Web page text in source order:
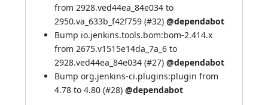
from 2928.ved44ea_84e034 to
2950.va_633b_f42f759 (#32) @dependabot
Bump io.jenkins.tools.bom:bom-2.414.x
from 2675.v1515e14da_7a_6 to
2928.ved44ea_84e034 (#27) @dependabot
Bump org.jenkins-ci.plugins:plugin from
4.78 to 4.80 (#28) @dependabot